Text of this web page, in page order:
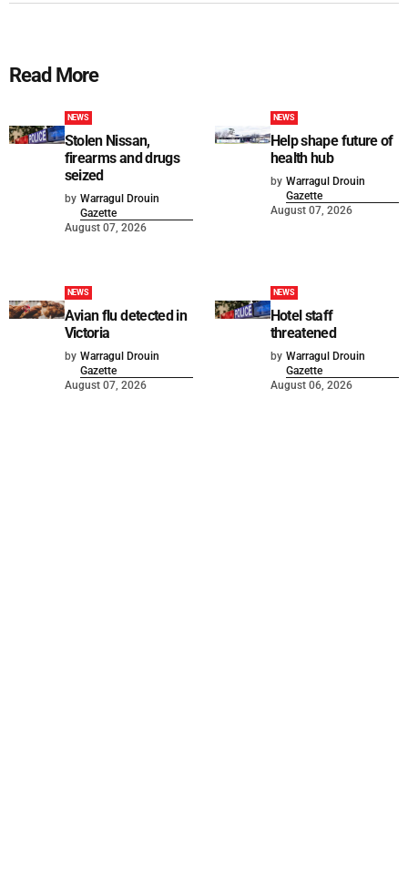
Read More
NEWS
Stolen Nissan,
firearms and drugs
seized
by Warragul Drouin
Gazette
August 07, 2026
NEWS
Help shape future of
health hub
by Warragul Drouin
Gazette
August 07, 2026
NEWS
Avian flu detected in
Victoria
by Warragul Drouin
Gazette
August 07, 2026
NEWS
Hotel staff
threatened
by Warragul Drouin
Gazette
August 06, 2026